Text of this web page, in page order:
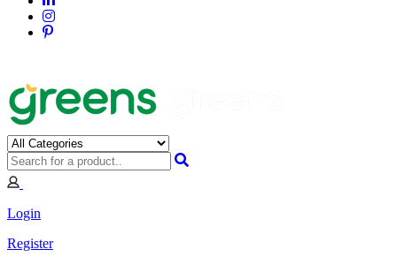
Login
Register